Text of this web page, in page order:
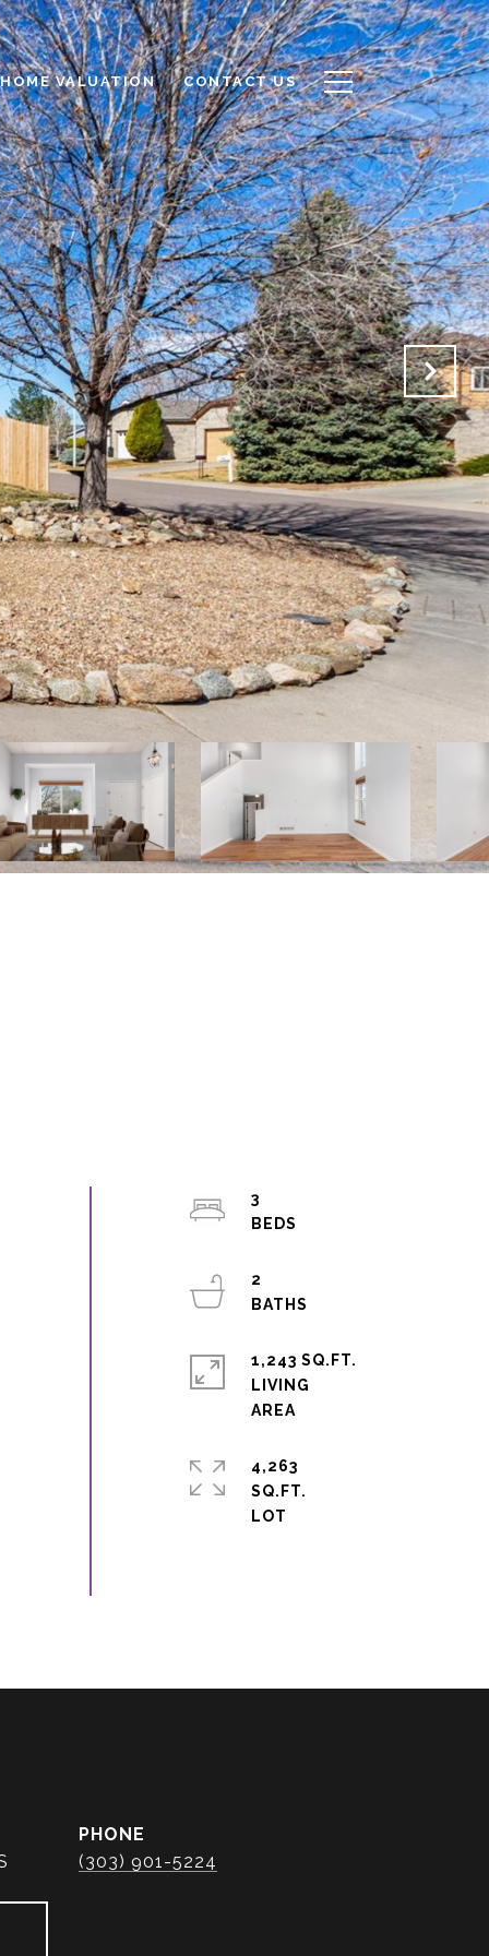
HOME VALUATION CONTACT US
3
2
1,243 SQ.FT.
LIVING
4,263
SQ.FT.
PHONE
(303) 901-5224